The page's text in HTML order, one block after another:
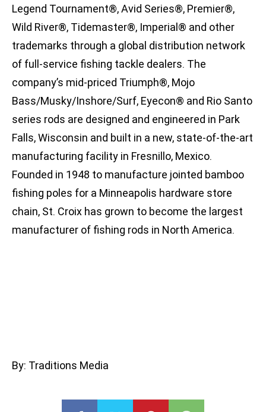
Legend Tournament®, Avid Series®, Premier®,
Wild River®, Tidemaster®, Imperial® and other
trademarks through a global distribution network
of full-service fishing tackle dealers. The
company’s mid-priced Triumph®, Mojo
Bass/Musky/Inshore/Surf, Eyecon® and Rio Santo
series rods are designed and engineered in Park
Falls, Wisconsin and built in a new, state-of-the-art
manufacturing facility in Fresnillo, Mexico.
Founded in 1948 to manufacture jointed bamboo
fishing poles for a Minneapolis hardware store
chain, St. Croix has grown to become the largest
manufacturer of fishing rods in North America.
By: Traditions Media